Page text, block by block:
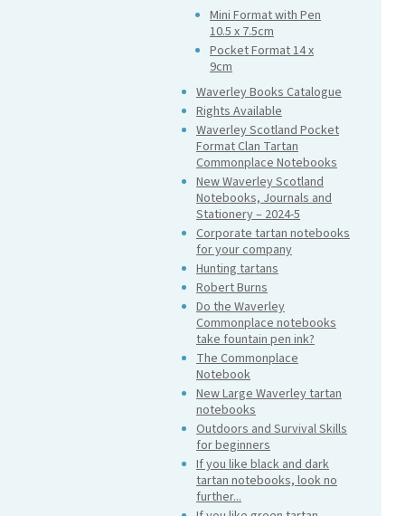
Mini Format with Pen
10.5 x 7.5cm
Pocket Format 14 x
9cm
Waverley Books Catalogue
Rights Available
Waverley Scotland Pocket
Format Clan Tartan
Commonplace Notebooks
New Waverley Scotland
Notebooks, Journals and
Stationery – 2024-5
Corporate tartan notebooks
for your company
Hunting tartans
Robert Burns
Do the Waverley
Commonplace notebooks
take fountain pen ink?
The Commonplace
Notebook
New Large Waverley tartan
notebooks
Outdoors and Survival Skills
for beginners
If you like black and dark
tartan notebooks, look no
further...